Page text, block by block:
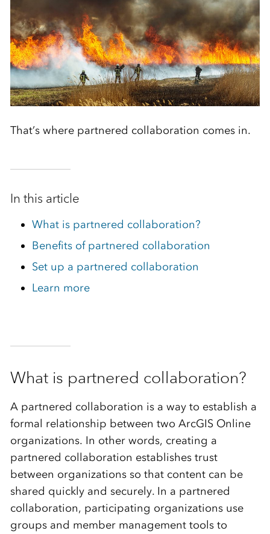
That’s where partnered collaboration comes in.
In this article
What is partnered collaboration?
Benefits of partnered collaboration
Set up a partnered collaboration
Learn more
What is partnered collaboration?
A partnered collaboration is a way to establish a
formal relationship between two ArcGIS Online
organizations. In other words, creating a
partnered collaboration establishes trust
between organizations so that content can be
shared quickly and securely. In a partnered
collaboration, participating organizations use
groups and member management tools to